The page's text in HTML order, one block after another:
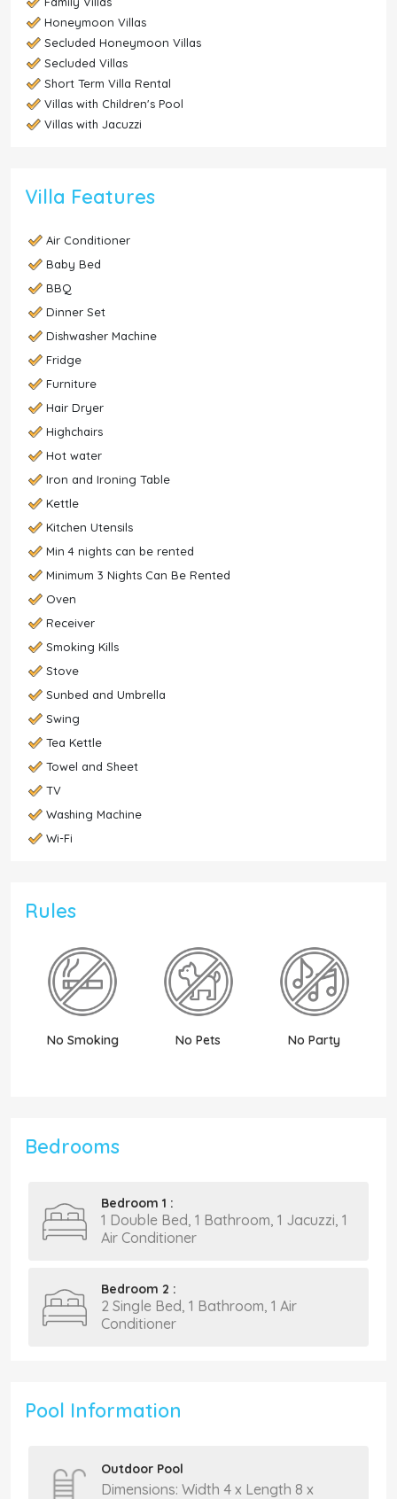
Honeymoon Villas
Secluded Honeymoon Villas
Secluded Villas
Short Term Villa Rental
Villas with Children's Pool
Villas with Jacuzzi
Villa Features
Air Conditioner
Baby Bed
BBQ
Dinner Set
Dishwasher Machine
Fridge
Furniture
Hair Dryer
Highchairs
Hot water
Iron and Ironing Table
Kettle
Kitchen Utensils
Min 4 nights can be rented
Minimum 3 Nights Can Be Rented
Oven
Receiver
Smoking Kills
Stove
Sunbed and Umbrella
Swing
Tea Kettle
Towel and Sheet
TV
Washing Machine
Wi-Fi
Rules
No Smoking No Pets No Party
Bedrooms
Bedroom 1 :
1 Double Bed, 1 Bathroom, 1 Jacuzzi, 1
Air Conditioner
Bedroom 2 :
2 Single Bed, 1 Bathroom, 1 Air
Conditioner
Pool Information
Outdoor Pool
Dimensions: Width 4 x Length 8 x